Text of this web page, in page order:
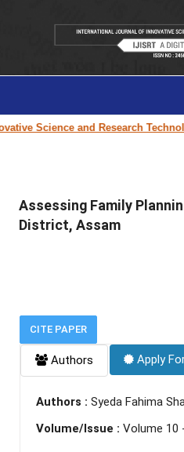
Science and Research Technology
Assessing Family
District, Assam
CITE PAPER
Authors Apply
Authors : Syeda Fahima
Volume/Issue : Volume 10